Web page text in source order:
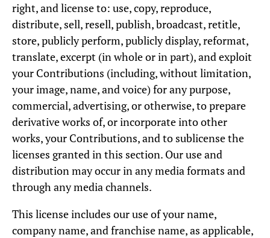
right, and license to: use, copy, reproduce,
distribute, sell, resell, publish, broadcast, retitle,
store, publicly perform, publicly display, reformat,
translate, excerpt (in whole or in part), and exploit
your Contributions (including, without limitation,
your image, name, and voice) for any purpose,
commercial, advertising, or otherwise, to prepare
derivative works of, or incorporate into other
works, your Contributions, and to sublicense the
licenses granted in this section. Our use and
distribution may occur in any media formats and
through any media channels.
This license includes our use of your name,
company name, and franchise name, as applicable,